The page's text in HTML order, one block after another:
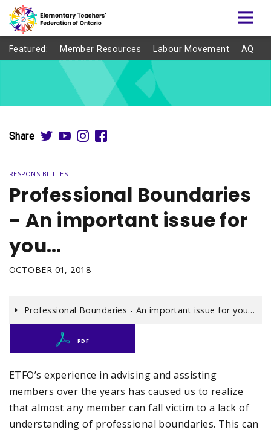
Featured: Member Resources Labour Movement AQ
Share
RESPONSIBILITIES
Professional Boundaries
- An important issue for
you…
OCTOBER 01, 2018
Professional Boundaries - An important issue for you…
PDF
ETFO’s experience in advising and assisting
members over the years has caused us to realize
that almost any member can fall victim to a lack of
understanding of professional boundaries. This can